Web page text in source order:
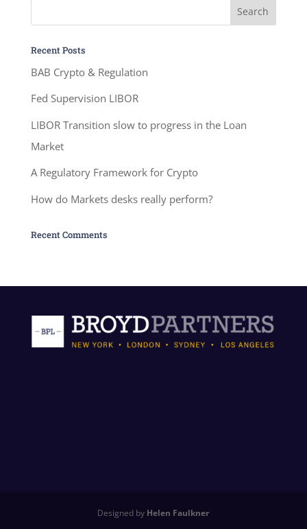
Recent Posts
BAB Crypto & Regulation
Fed Supervision LIBOR
LIBOR Transition slow to progress in the Loan
Market
A Regulatory Framework for Crypto
How do Markets desks really perform?
Recent Comments
Designed by Helen Faulkner